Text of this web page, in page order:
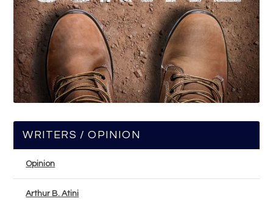
WRITERS / OPINION
Opinion
Arthur B. Atini